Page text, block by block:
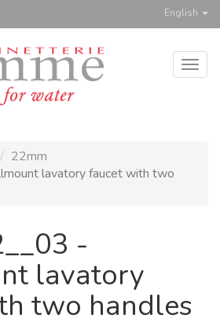
English
22mm
lavatory faucet with two
-
lavatory
two handles